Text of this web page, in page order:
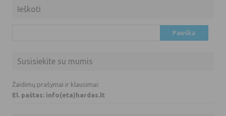
Ieškoti
Susisiekite su mumis
Žaidimų prašymai ir klausimai:
El. paštas: info(eta)hardas.lt